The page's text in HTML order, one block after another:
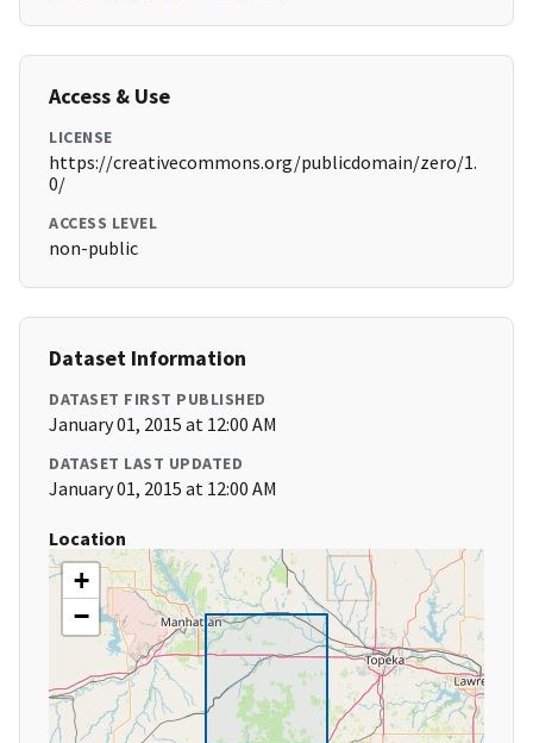
Access & Use
LICENSE
https://creativecommons.org/publicdomain/zero/1.
0/
ACCESS LEVEL
non-public
Dataset Information
DATASET FIRST PUBLISHED
January 01, 2015 at 12:00 AM
DATASET LAST UPDATED
January 01, 2015 at 12:00 AM
Location
+
−